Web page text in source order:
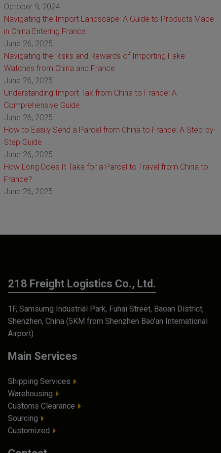
October 9, 2024
Navigating the Import Landscape: A Guide to Products Made
in China Entering France
June 26, 2025
Navigating the Risks and Rewards of Importing Fake
Watches from China and France
June 26, 2025
Understanding Import Tax from China to France: A
Comprehensive Guide
June 26, 2025
How to Easily Send a Parcel from China to France: A Step-by-
Step Guide
June 26, 2025
How Long Does It Take for a Parcel to Travel from China to
France?
June 26, 2025
218 Freight Logistics Co., Ltd.
1F, Samsumg Industrial Park, Fuhai Street, Baoan District,
Shenzhen, China (5KM from Shenzhen Bao'an International
Airport)
Main Services
Shipping Services
Warehousing
Customs Clearance
Sourcing
Customized